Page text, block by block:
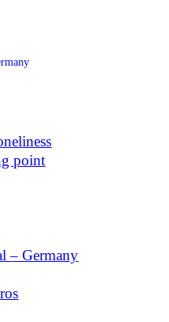
point
– Germany